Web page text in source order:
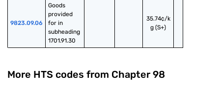
9823.09.06
Goods
provided
for in
subheading
1701.91.30
35.74¢/k
g (S+)
More HTS codes from Chapter 98